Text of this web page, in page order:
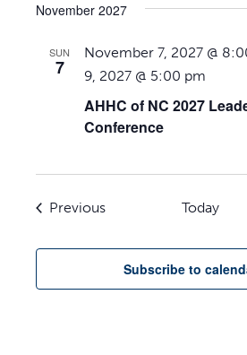
November 2027
SUN
7
AHHC of NC 2027
Conference
November 7, 2027 @
9, 2027 @ 5:00 pm
PreviousEvents Today
Subscribe to